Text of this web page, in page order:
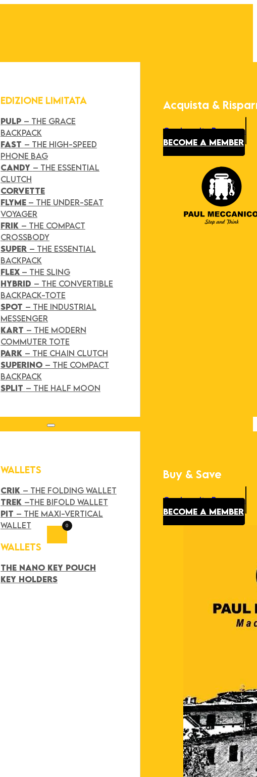
EDIZIONE LIMITATA
PULP – THE GRACE
BACKPACK
FAST – THE HIGH-SPEED
PHONE BAG
CANDY – THE ESSENTIAL
CLUTCH
CORVETTE
FLYME– THE UNDER-SEAT
VOYAGER
FRIK – THE COMPACT
CROSSBODY
SUPER – THE ESSENTIAL
BACKPACK
FLEX– THE SLING
HYBRID – THE CONVERTIBLE
BACKPACK-TOTE
SPOT – THE INDUSTRIAL
MESSENGER
KART – THE MODERN
COMMUTER TOTE
PARK – THE CHAIN CLUTCH
SUPERINO – THE COMPACT
BACKPACK
SPLIT – THE HALF MOON
Acquista &
Our Loyalty Program
BECOME A MEMBER
WALLETS
CRIK – THE FOLDING WALLET
TREK –THE BIFOLD WALLET
PIT – THE MAXI-VERTICAL
WALLET
WALLETS
THE NANO KEY POUCH
KEY HOLDERS
Buy & Save
Our Loyalty Program
BECOME A MEMBER
×
0